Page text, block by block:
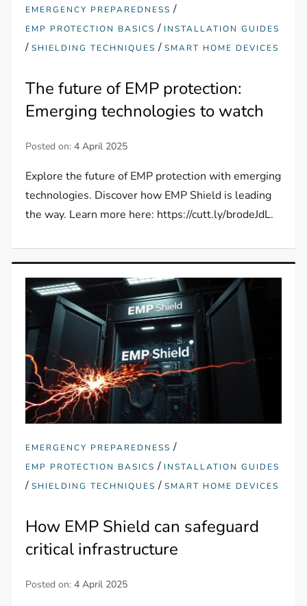
EMERGENCY PREPAREDNESS /
EMP PROTECTION BASICS / INSTALLATION GUIDES
/SHIELDING TECHNIQUES /SMART HOME DEVICES
The future of EMP protection:
Emerging technologies to watch
Posted on:4 April 2025
Explore the future of EMP protection with emerging
technologies. Discover how EMP Shield is leading
the way. Learn more here: https://cutt.ly/brodeJdL.
EMERGENCY PREPAREDNESS /
EMP PROTECTION BASICS / INSTALLATION GUIDES
/SHIELDING TECHNIQUES /SMART HOME DEVICES
How EMP Shield can safeguard
critical infrastructure
Posted on:4 April 2025